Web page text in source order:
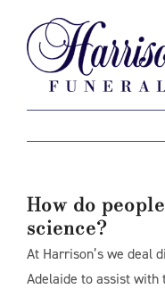
content
How do
science?
At Harrison’s we deal
Adelaide to assist with